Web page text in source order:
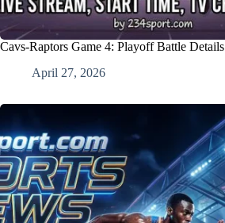
Cavs-Raptors Game 4: Playoff Battle Details
April 27, 2026